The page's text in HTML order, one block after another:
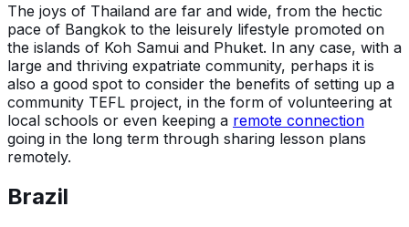
The joys of Thailand are far and wide, from the hectic
pace of Bangkok to the leisurely lifestyle promoted on
the islands of Koh Samui and Phuket. In any case, with a
large and thriving expatriate community, perhaps it is
also a good spot to consider the benefits of setting up a
community TEFL project, in the form of volunteering at
local schools or even keeping a remote connection
going in the long term through sharing lesson plans
remotely.
Brazil